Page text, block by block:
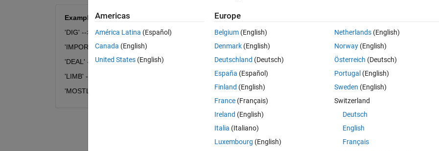
Examples:
'DIG' --> 'GDI'
'IMPORTANT' --> 'TANTIMPOR'
'DEAL' --> 'EALD'
'LIMB' --> 'IMBL'
'MOSTLY' --> 'YMOSTL'
Americas
América Latina (Español)
Canada (English)
United States (English)
Europe
Belgium (English)
Denmark (English)
Deutschland (Deutsch)
España (Español)
Finland (English)
France (Français)
Ireland (English)
Italia (Italiano)
Luxembourg (English)
Netherlands(English)
Norway(English)
Österreich (Deutsch)
Portugal (English)
Sweden (English)
Switzerland
Deutsch
English
Français